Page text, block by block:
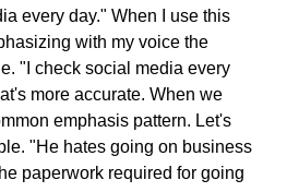
every day." When I use this
with my voice the
"I check social media every
more accurate. When we
emphasis pattern. Let's
"He hates going on business
paperwork required for going